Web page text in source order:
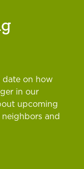
on how
in our
upcoming
and